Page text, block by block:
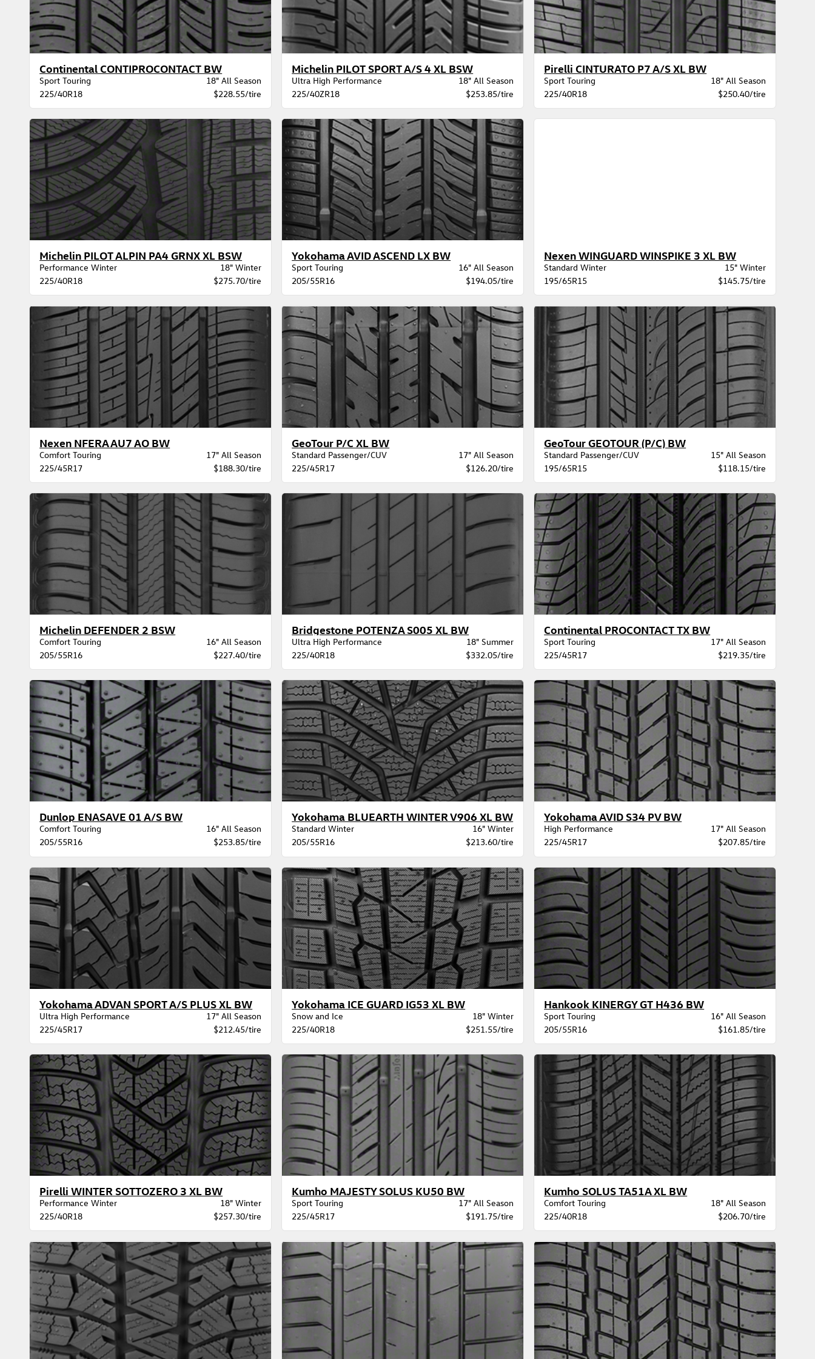
Continental CONTIPROCONTACT BW
Sport Touring
18" All Season
225/40R18
$228.55/tire
Michelin PILOT SPORT A/S 4 XL BSW
Ultra High Performance
18" All Season
225/40ZR18
$253.85/tire
Pirelli CINTURATO P7 A/S XL BW
Sport Touring
18" All Season
225/40R18
$250.40/tire
Michelin PILOT ALPIN PA4 GRNX XL BSW
Performance Winter
18" Winter
225/40R18
$275.70/tire
Yokohama AVID ASCEND LX BW
Sport Touring
16" All Season
205/55R16
$194.05/tire
Nexen WINGUARD WINSPIKE 3 XL BW
Standard Winter
15" Winter
195/65R15
$145.75/tire
Nexen NFERA AU7 AO BW
Comfort Touring
17" All Season
225/45R17
$188.30/tire
GeoTour P/C XL BW
Standard Passenger/CUV
17" All Season
225/45R17
$126.20/tire
GeoTour GEOTOUR (P/C) BW
Standard Passenger/CUV
15" All Season
195/65R15
$118.15/tire
Michelin DEFENDER 2 BSW
Comfort Touring
16" All Season
205/55R16
$227.40/tire
Bridgestone POTENZA S005 XL BW
Ultra High Performance
18" Summer
225/40R18
$332.05/tire
Continental PROCONTACT TX BW
Sport Touring
17" All Season
225/45R17
$219.35/tire
Dunlop ENASAVE 01 A/S BW
Comfort Touring
16" All Season
205/55R16
$253.85/tire
Yokohama BLUEARTH WINTER V906 XL BW
Standard Winter
16" Winter
205/55R16
$213.60/tire
Yokohama AVID S34 PV BW
High Performance
17" All Season
225/45R17
$207.85/tire
Yokohama ADVAN SPORT A/S PLUS XL BW
Ultra High Performance
17" All Season
225/45R17
$212.45/tire
Yokohama ICE GUARD IG53 XL BW
Snow and Ice
18" Winter
225/40R18
$251.55/tire
Hankook KINERGY GT H436 BW
Sport Touring
16" All Season
205/55R16
$161.85/tire
Pirelli WINTER SOTTOZERO 3 XL BW
Performance Winter
18" Winter
225/40R18
$257.30/tire
Kumho MAJESTY SOLUS KU50 BW
Sport Touring
17" All Season
225/45R17
$191.75/tire
Kumho SOLUS TA51A XL BW
Comfort Touring
18" All Season
225/40R18
$206.70/tire